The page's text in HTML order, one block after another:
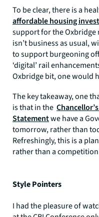
To be clear, there is a
affordable housing
support for the Oxbridge
isn’t business as usual,
to support burgeoning
‘digital’ rail
Oxbridge bit, one would
The key takeaway, one
is that in the
Statementwe have a
tomorrow, rather than
Refreshingly, this is a
rather than a
Style Pointers
I had the pleasure of